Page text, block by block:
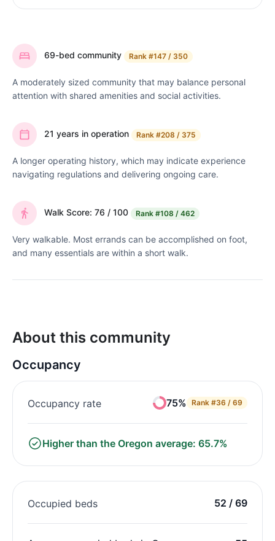
69-bed community Rank #147 / 350
A moderately sized community that may balance personal
attention with shared amenities and social activities.
21 years in operation Rank #208 / 375
A longer operating history, which may indicate experience
navigating regulations and delivering ongoing care.
Walk Score: 76 / 100 Rank #108 / 462
Very walkable. Most errands can be accomplished on foot,
and many essentials are within a short walk.
About this community
Occupancy
Occupancy rate 75% Rank #36 / 69
Higher than the Oregon average: 65.7%
Occupied beds 52 / 69